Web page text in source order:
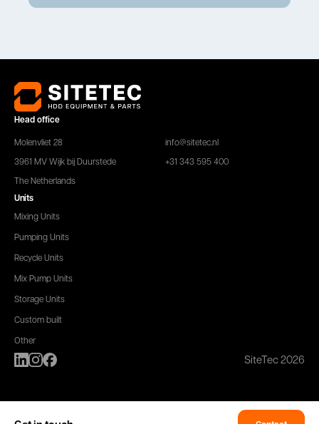
Head office
Molenvliet 28
3961 MV Wijk bij Duurstede
The Netherlands
info@sitetec.nl
+31 343 595 400
Units
Mixing Units
Pumping Units
Recycle Units
Mix Pump Units
Storage Units
Custom built
Other
SiteTec 2026